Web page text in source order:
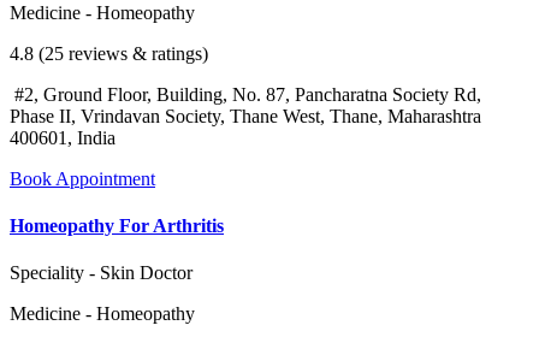
Medicine - Homeopathy
4.8 (25 reviews & ratings)
#2, Ground Floor, Building, No. 87, Pancharatna Society Rd,
Phase II, Vrindavan Society, Thane West, Thane, Maharashtra
400601, India
Book Appointment
Homeopathy For Arthritis
Speciality - Skin Doctor
Medicine - Homeopathy